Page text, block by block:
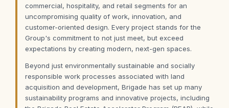
commercial, hospitality, and retail segments for an
uncompromising quality of work, innovation, and
customer-oriented design. Every project stands for the
Group's commitment to not just meet, but exceed
expectations by creating modern, next-gen spaces.
Beyond just environmentally sustainable and socially
responsible work processes associated with land
acquisition and development, Brigade has set up many
sustainability programs and innovative projects, including